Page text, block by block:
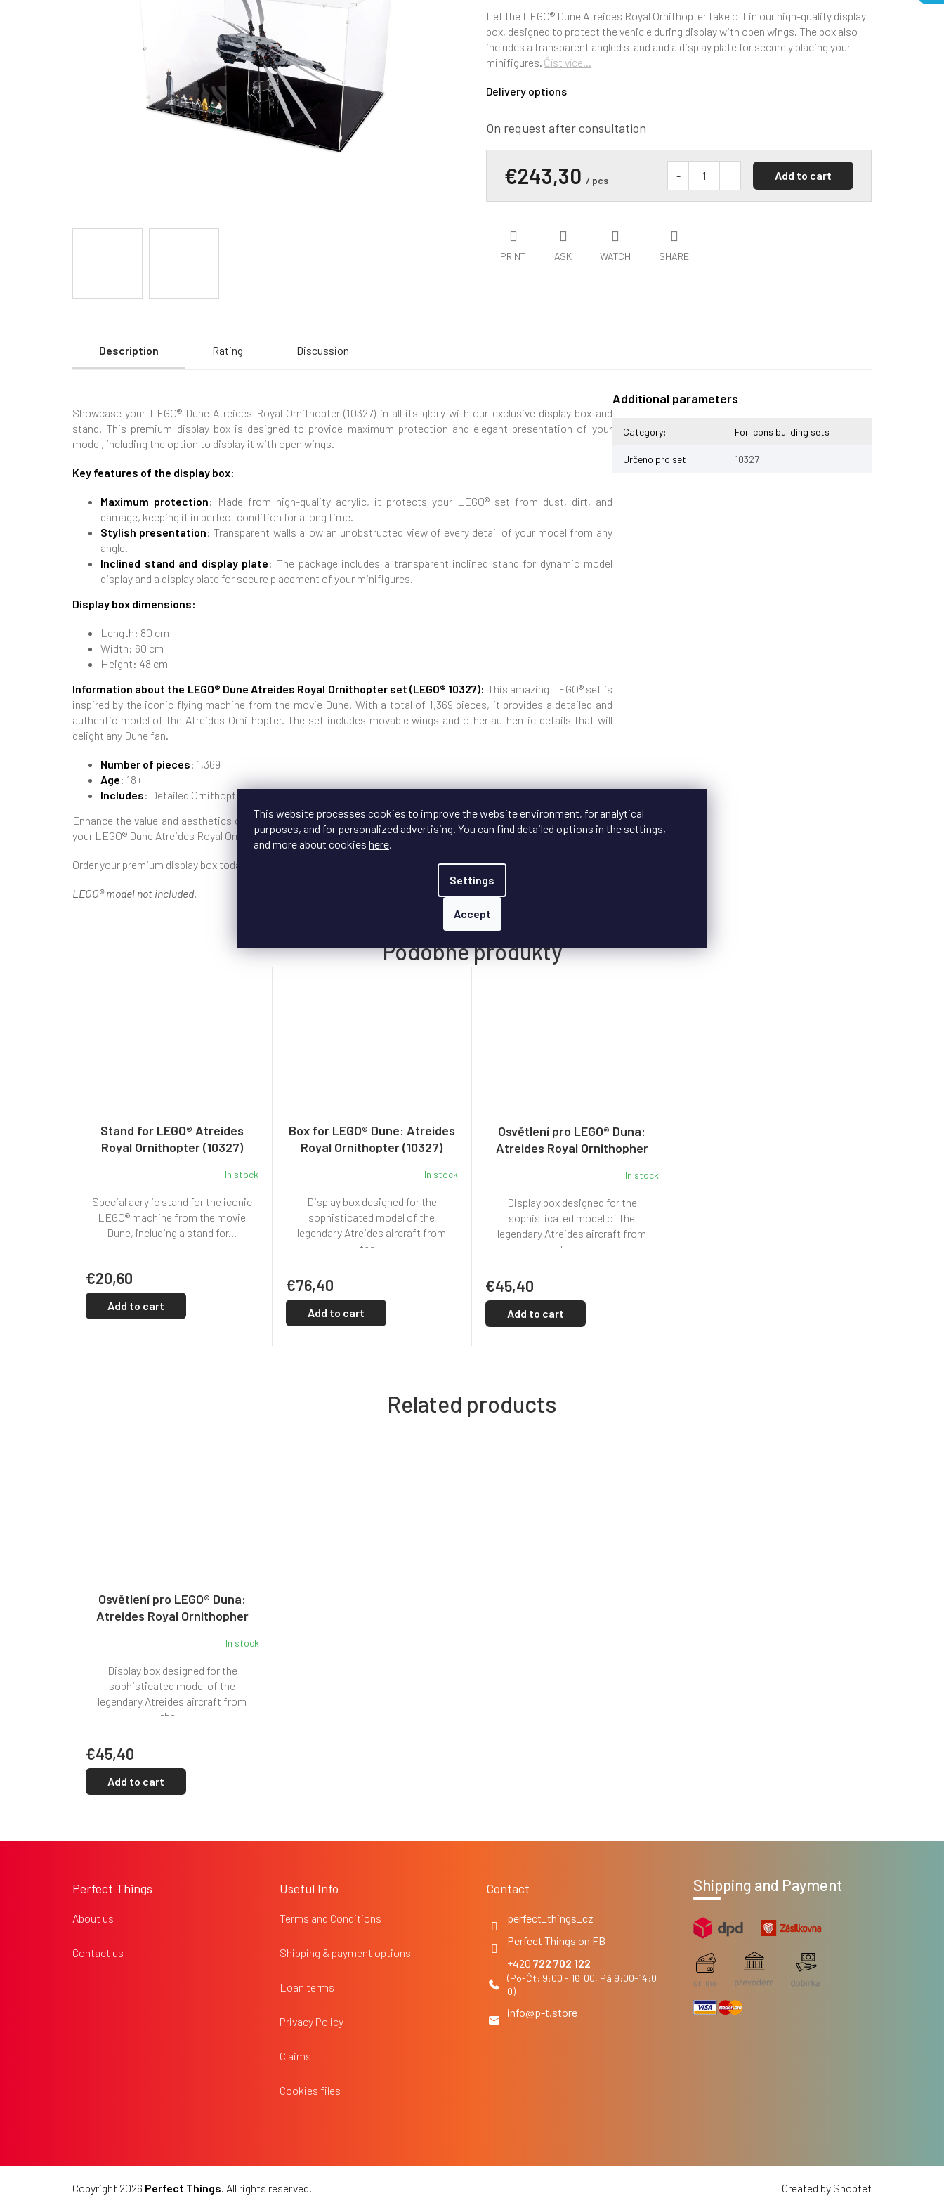
This website processes cookies to improve the website environment, for analytical
purposes, and for personalized advertising. You can find detailed options in the settings,
and more about cookies here
Settings
Accept
On request after consultation
Delivery options
Let the LEGO® Dune Atreides Royal Ornithopter take off in our high-quality display
box, designed to protect the vehicle during display with open wings. The box also
includes a transparent angled stand and a display plate for securely placing your
minifigures. Číst více...
PRINT ASK WATCH SHARE
product
rating
is
0,0
out
5
€243,30 / pcs Add to cart
Related products
Osvětlení pro LEGO® Duna:
Atreides Royal Ornithopher
In stock
€45,40
Add to cart
Display box designed for the
sophisticated model of the
legendary Atreides aircraft from
the...
Description Rating Discussion
Showcase your LEGO® Dune Atreides Royal Ornithopter (10327) in all its glory with our exclusive display box and
stand. This premium display box is designed to provide maximum protection and elegant presentation of your
model, including the option to display it with open wings.
Key features of the display box:
Maximum protection: Made from high-quality acrylic, it protects your LEGO® set from dust, dirt, and
damage, keeping it in perfect condition for a long time.
Stylish presentation: Transparent walls allow an unobstructed view of every detail of your model from any
angle.
Inclined stand and display plate: The package includes a transparent inclined stand for dynamic model
display and a display plate for secure placement of your minifigures.
Display box dimensions:
Length: 80 cm
Width: 60 cm
Height: 48 cm
Information about the LEGO® Dune Atreides Royal Ornithopter set (LEGO® 10327): This amazing LEGO® set is
inspired by the iconic flying machine from the movie Dune. With a total of 1,369 pieces, it provides a detailed and
authentic model of the Atreides Ornithopter. The set includes movable wings and other authentic details that will
delight any Dune fan.
Number of pieces: 1,369
Age: 18+
Includes: Detailed Ornithopter model with movable parts and minifigures of the main characters.
Enhance the value and aesthetics of your LEGO® collection with our premium display box and stand, ensuring that
your LEGO® Dune Atreides Royal Ornithopter always looks stunning and is protected.
Order your premium display box today and give your set luxurious protection and presentation!
LEGO® model not included.
Additional parameters
Category: For Icons building sets
Určeno pro set: 10327
Stand for LEGO® Atreides
Royal Ornithopter (10327)
In stock
€20,60
Add to cart
Special acrylic stand for the iconic
LEGO® machine from the movie
Dune, including a stand for...
Box for LEGO® Dune: Atreides
Royal Ornithopter (10327)
In stock
€76,40
Add to cart
Display box designed for the
sophisticated model of the
legendary Atreides aircraft from
the...
Osvětlení pro LEGO® Duna:
Atreides Royal Ornithopher
In stock
€45,40
Add to cart
Display box designed for the
sophisticated model of the
legendary Atreides aircraft from
the...
Perfect Things
About us
Contact us
Useful Info
Terms and Conditions
Shipping & payment options
Loan terms
Privacy Policy
Claims
Cookies files
Contact
info@p-t.store
722 702 122
Perfect Things on FB
perfect_things_cz
Shipping and Payment
Created by Shoptet
Copyright 2026 Perfect Things. All rights reserved.